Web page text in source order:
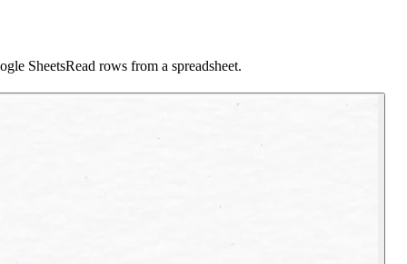
SheetsRead rows from a spreadsheet.